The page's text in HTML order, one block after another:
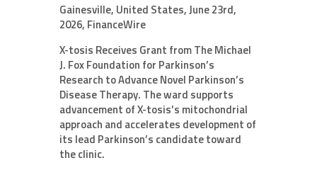
Gainesville, United States, June 23rd,
2026, FinanceWire
X-tosis Receives Grant from The Michael
J. Fox Foundation for Parkinson’s
Research to Advance Novel Parkinson’s
Disease Therapy. The ward supports
advancement of X-tosis’s mitochondrial
approach and accelerates development of
its lead Parkinson’s candidate toward
the clinic.